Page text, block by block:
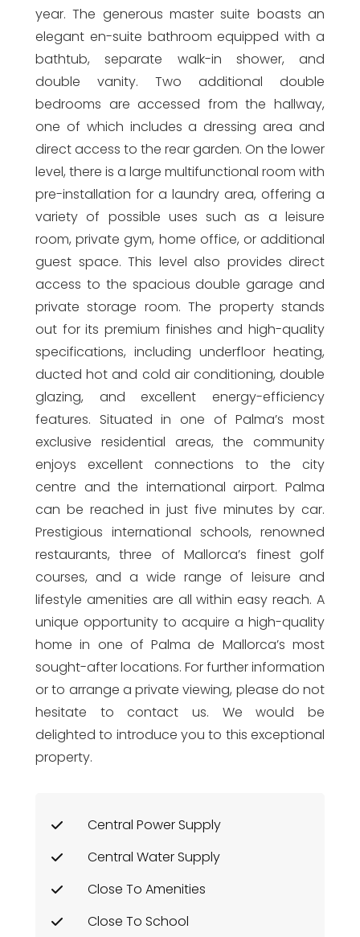
year. The generous master suite boasts an
elegant en-suite bathroom equipped with a
bathtub, separate walk-in shower, and
double vanity. Two additional double
bedrooms are accessed from the hallway,
one of which includes a dressing area and
direct access to the rear garden. On the lower
level, there is a large multifunctional room with
pre-installation for a laundry area, offering a
variety of possible uses such as a leisure
room, private gym, home office, or additional
guest space. This level also provides direct
access to the spacious double garage and
private storage room. The property stands
out for its premium finishes and high-quality
specifications, including underfloor heating,
ducted hot and cold air conditioning, double
glazing, and excellent energy-efficiency
features. Situated in one of Palma’s most
exclusive residential areas, the community
enjoys excellent connections to the city
centre and the international airport. Palma
can be reached in just five minutes by car.
Prestigious international schools, renowned
restaurants, three of Mallorca’s finest golf
courses, and a wide range of leisure and
lifestyle amenities are all within easy reach. A
unique opportunity to acquire a high-quality
home in one of Palma de Mallorca’s most
sought-after locations. For further information
or to arrange a private viewing, please do not
hesitate to contact us. We would be
delighted to introduce you to this exceptional
property.
Central Power Supply
Central Water Supply
Close To Amenities
Close To School